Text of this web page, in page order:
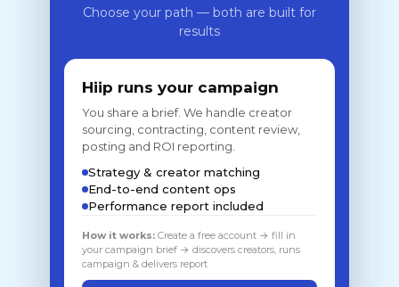
Choose your path — both are built for
results
Hiip runs your campaign
You share a brief. We handle creator
sourcing, contracting, content review,
posting and ROI reporting.
Strategy & creator matching
End-to-end content ops
Performance report included
How it works: Create a free account → fill in
your campaign brief → discovers creators, runs
campaign & delivers report